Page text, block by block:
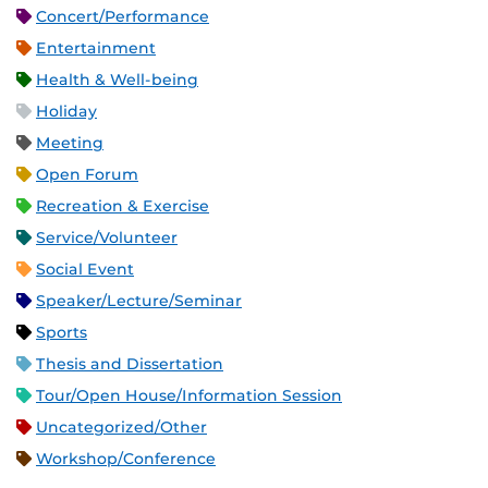
Concert/Performance
Entertainment
Health & Well-being
Holiday
Meeting
Open Forum
Recreation & Exercise
Service/Volunteer
Social Event
Speaker/Lecture/Seminar
Sports
Thesis and Dissertation
Tour/Open House/Information Session
Uncategorized/Other
Workshop/Conference